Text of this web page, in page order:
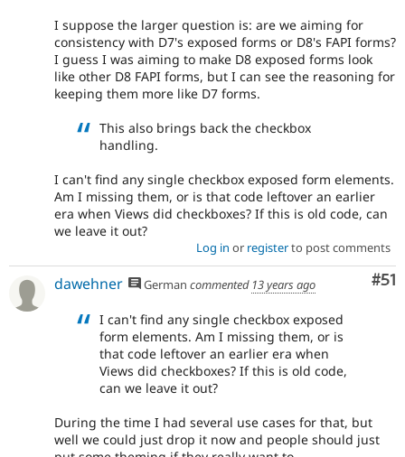
I suppose the larger question is: are we aiming for
consistency with D7's exposed forms or D8's FAPI forms?
I guess I was aiming to make D8 exposed forms look
like other D8 FAPI forms, but I can see the reasoning for
keeping them more like D7 forms.
This also brings back the checkbox
handling.
I can't find any single checkbox exposed form elements.
Am I missing them, or is that code leftover an earlier
era when Views did checkboxes? If this is old code, can
we leave it out?
Log in or registerto post comments
#51
dawehner German commented 13 years ago
I can't find any single checkbox exposed
form elements. Am I missing them, or is
that code leftover an earlier era when
Views did checkboxes? If this is old code,
can we leave it out?
During the time I had several use cases for that, but
well we could just drop it now and people should just